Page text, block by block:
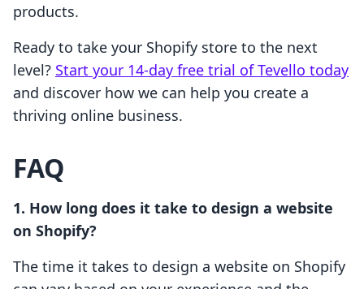
products.
Ready to take your Shopify store to the next
level? Start your 14-day free trial of Tevello today
and discover how we can help you create a
thriving online business.
FAQ
1. How long does it take to design a website
on Shopify?
The time it takes to design a website on Shopify